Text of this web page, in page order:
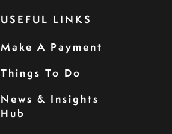
USEFUL LINKS
Make A Payment
Things To Do
News & Insights
Hub